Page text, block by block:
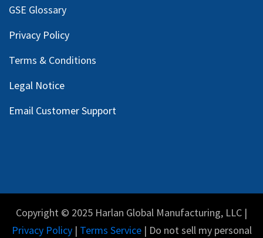
GSE Glossary
Privacy Policy
Terms & Conditions
Legal Notice
Email Customer Support
Copyright © 2025 Harlan Global Manufacturing, LLC |
Privacy Policy| Terms Service| Do not sell my personal